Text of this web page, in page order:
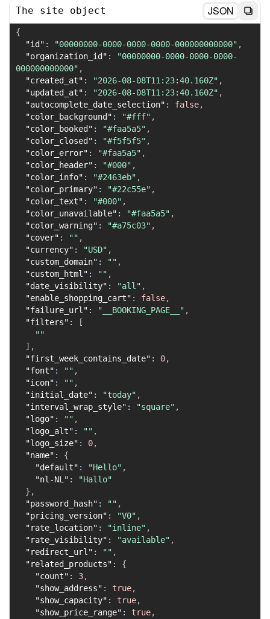
The site object JSON
{
"id" : "00000000-0000-0000-0000-000000000000" ,
"organization_id" :
"00000000-0000-0000-0000-
000000000000" ,
"created_at" : "2026-08-08T11:23:40.160Z" ,
"updated_at" : "2026-08-08T11:23:40.160Z" ,
"autocomplete_date_selection" : false,
"color_background" : "#fff" ,
"color_booked" : "#faa5a5" ,
"color_closed" : "#f5f5f5" ,
"color_error" : "#faa5a5" ,
"color_header" : "#000" ,
"color_info" : "#2463eb" ,
"color_primary" : "#22c55e" ,
"color_text" : "#000" ,
"color_unavailable" : "#faa5a5" ,
"color_warning" : "#a75c03" ,
"cover" : "" ,
"currency" : "USD" ,
"custom_domain" : "" ,
"custom_html" : "" ,
"date_visibility" : "all" ,
"enable_shopping_cart" : false,
"failure_url" : "__BOOKING_PAGE__" ,
"filters" :
[
""
] ,
"first_week_contains_date" : 0,
"font" : "" ,
"icon" : "" ,
"initial_date" : "today" ,
"interval_wrap_style" : "square" ,
"logo" : "" ,
"logo_alt" : "" ,
"logo_size" : 0,
"name" :
{
"default" : "Hello" ,
"nl-NL" :
"Hallo"
} ,
"password_hash" : "" ,
"pricing_version" : "V0" ,
"rate_location" : "inline" ,
"rate_visibility" : "available" ,
"redirect_url" : "" ,
"related_products" :
{
"count" : 3,
"show_address" : true,
"show_capacity" : true,
"show_price_range" : true,